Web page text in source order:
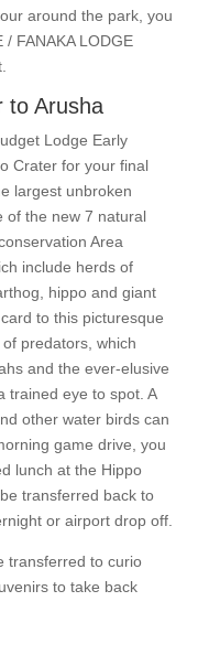
around the park, you
FANAKA LODGE
to Arusha
Lodge Early
Crater for your final
largest unbroken
of the new 7 natural
Area
include herds of
hippo and giant
to this picturesque
predators, which
and the ever-elusive
trained eye to spot. A
other water birds can
game drive, you
lunch at the Hippo
transferred back to
or airport drop off.
transferred to curio
to take back